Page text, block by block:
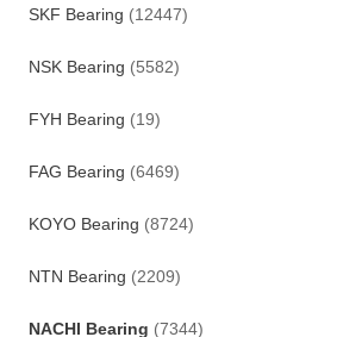
SKF Bearing (12447)
NSK Bearing (5582)
FYH Bearing (19)
FAG Bearing (6469)
KOYO Bearing (8724)
NTN Bearing (2209)
NACHI Bearing (7344)